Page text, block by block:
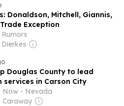
Donaldson, Mitchell, Giannis,
Exception
Douglas County to lead
services in Carson City
Now - Nevada
Caraway